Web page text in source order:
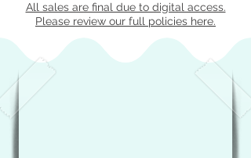
All sales are final due to digital access.
Please review our full policies here.